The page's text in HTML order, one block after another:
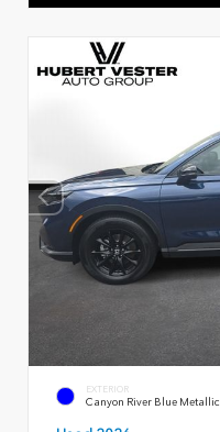
EXTERIOR
Canyon River Blue Metallic